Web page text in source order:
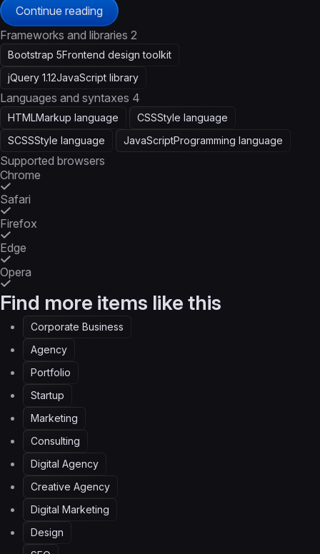
Continue reading
Frameworks and libraries 2
Bootstrap 5Frontend design toolkit
jQuery 1.12JavaScript library
Languages and syntaxes 4
HTMLMarkup language CSSStyle language
SCSSStyle language JavaScriptProgramming language
Supported browsers
Chrome
Safari
Firefox
Edge
Opera
Find more items like this
Corporate Business
Agency
Portfolio
Startup
Marketing
Consulting
Digital Agency
Creative Agency
Digital Marketing
Design